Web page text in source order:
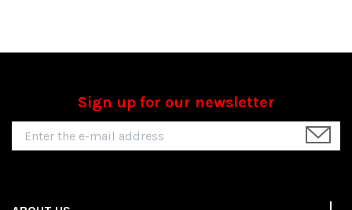
Sign up for our newsletter